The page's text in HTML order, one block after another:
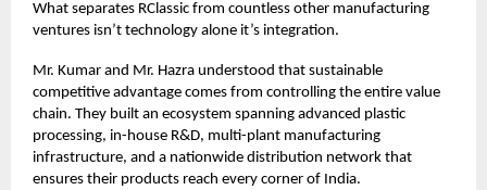
What separates RClassic from countless other manufacturing
ventures isn’t technology alone it’s integration.
Mr. Kumar and Mr. Hazra understood that sustainable
competitive advantage comes from controlling the entire value
chain. They built an ecosystem spanning advanced plastic
processing, in-house R&D, multi-plant manufacturing
infrastructure, and a nationwide distribution network that
ensures their products reach every corner of India.